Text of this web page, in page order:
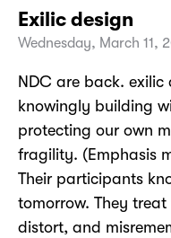
Exilic design
Wednesday, March 11,
NDC are back.
knowingly building
protecting our own
fragility. (Emphasis
Their participants
tomorrow. They
distort, and